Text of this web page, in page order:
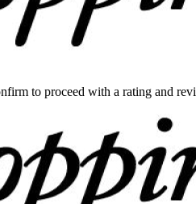
to proceed with a rating and